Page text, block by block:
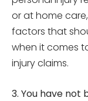
or at home
factors that
when it comes
injury claims.
3. You have not